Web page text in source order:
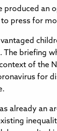
produced an
to press for
The briefing
of the
for
already an